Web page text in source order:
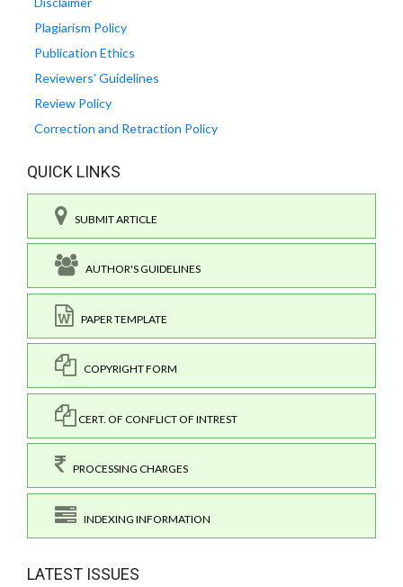
Plagiarism Policy
Publication Ethics
Reviewers' Guidelines
Review Policy
Correction and Retraction Policy
QUICK LINKS
SUBMIT ARTICLE
AUTHOR'S GUIDELINES
PAPER TEMPLATE
COPYRIGHT FORM
CERT. OF CONFLICT OF INTREST
PROCESSING CHARGES
INDEXING INFORMATION
LATEST ISSUES